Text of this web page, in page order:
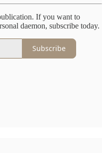
If you want to
daemon, subscribe today.
Subscribe